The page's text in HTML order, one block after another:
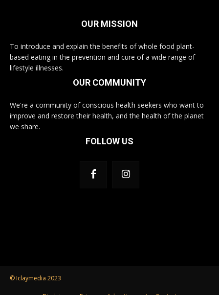
OUR MISSION
To introduce and explain the benefits of whole food plant-
based eating in the prevention and cure of a wide range of
lifestyle illnesses.
OUR COMMUNITY
We're a community of conscious health seekers who want to
improve and restore their health, and the health of the planet
we share.
FOLLOW US
© Iclaymedia 2023